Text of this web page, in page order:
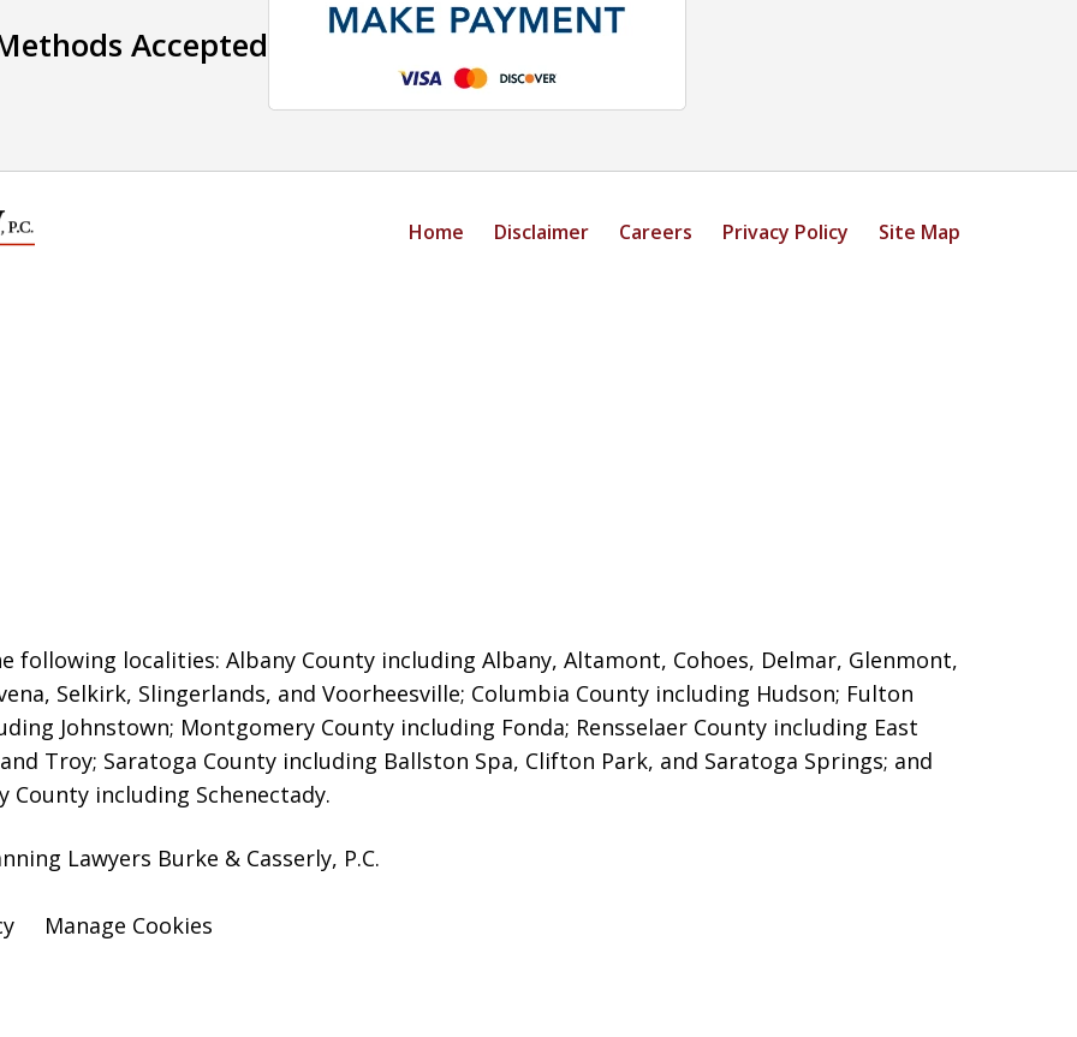
Accepted
following localities: Albany County including Albany, Altamont, Cohoes, Delmar, Glenmont,
Selkirk, Slingerlands, and Voorheesville; Columbia County including Hudson; Fulton
Johnstown; Montgomery County including Fonda; Rensselaer County including East
Troy; Saratoga County including Ballston Spa, Clifton Park, and Saratoga Springs; and
County including Schenectady.
Home Disclaimer Careers Privacy Policy Site Map
Lawyers Burke & Casserly, P.C.
Manage Cookies